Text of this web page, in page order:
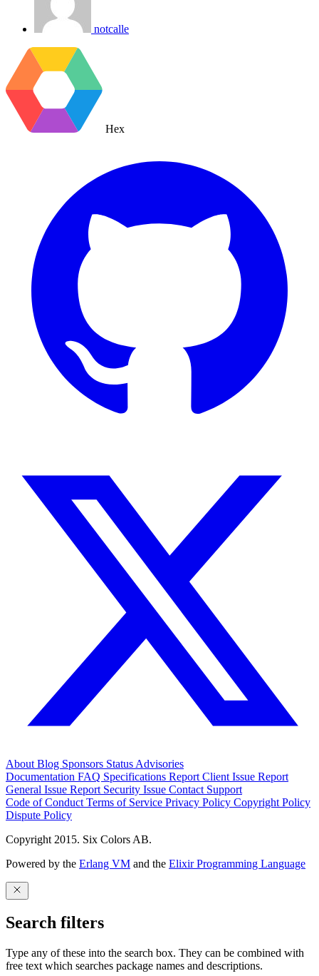
notcalle
Hex
About Blog Sponsors Status Advisories
Documentation FAQ Specifications Report Client Issue Report
General Issue Report Security Issue Contact Support
Code of Conduct Terms of Service Privacy Policy Copyright Policy
Dispute Policy
Copyright 2015. Six Colors AB.
Powered by the Erlang VM and the Elixir Programming Language
Search filters
Type any of these into the search box. They can be combined with
free text which searches package names and descriptions.